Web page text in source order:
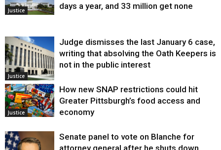
Justice
days a year, and 33 million get none
Justice
Judge dismisses the last January 6 case,
writing that absolving the Oath Keepers is
not in the public interest
Justice
How new SNAP restrictions could hit
Greater Pittsburgh’s food access and
economy
Senate panel to vote on Blanche for
attorney general after he shuts down